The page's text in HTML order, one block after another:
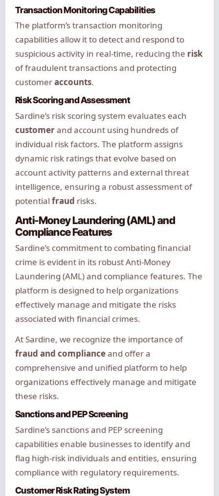
Transaction Monitoring Capabilities
The platform’s transaction monitoring
capabilities allow it to detect and respond to
suspicious activity in real-time, reducing the risk
of fraudulent transactions and protecting
customeraccounts.
Risk Scoring and Assessment
Sardine’s risk scoring system evaluates each
customerand account using hundreds of
individual risk factors. The platform assigns
dynamic risk ratings that evolve based on
account activity patterns and external threat
intelligence, ensuring a robust assessment of
potential fraud risks.
Anti-Money Laundering (AML) and
Compliance Features
Sardine’s commitment to combating financial
crime is evident in its robust Anti-Money
Laundering (AML) and compliance features. The
platform is designed to help organizations
effectively manage and mitigate the risks
associated with financial crimes.
At Sardine, we recognize the importance of
fraud and complianceand offer a
comprehensive and unified platform to help
organizations effectively manage and mitigate
these risks.
Sanctions and PEP Screening
Sardine’s sanctions and PEP screening
capabilities enable businesses to identify and
flag high-risk individuals and entities, ensuring
compliance with regulatory requirements.
Customer Risk Rating System